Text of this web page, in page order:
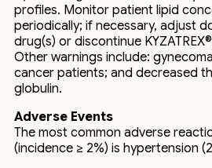
profiles. Monitor patient lipid
periodically; if necessary, adjust
drug(s) or discontinue
Other warnings include:
cancer patients; and decreased
globulin.
Adverse Events
The most common adverse
(incidence ≥ 2%) is hypertension